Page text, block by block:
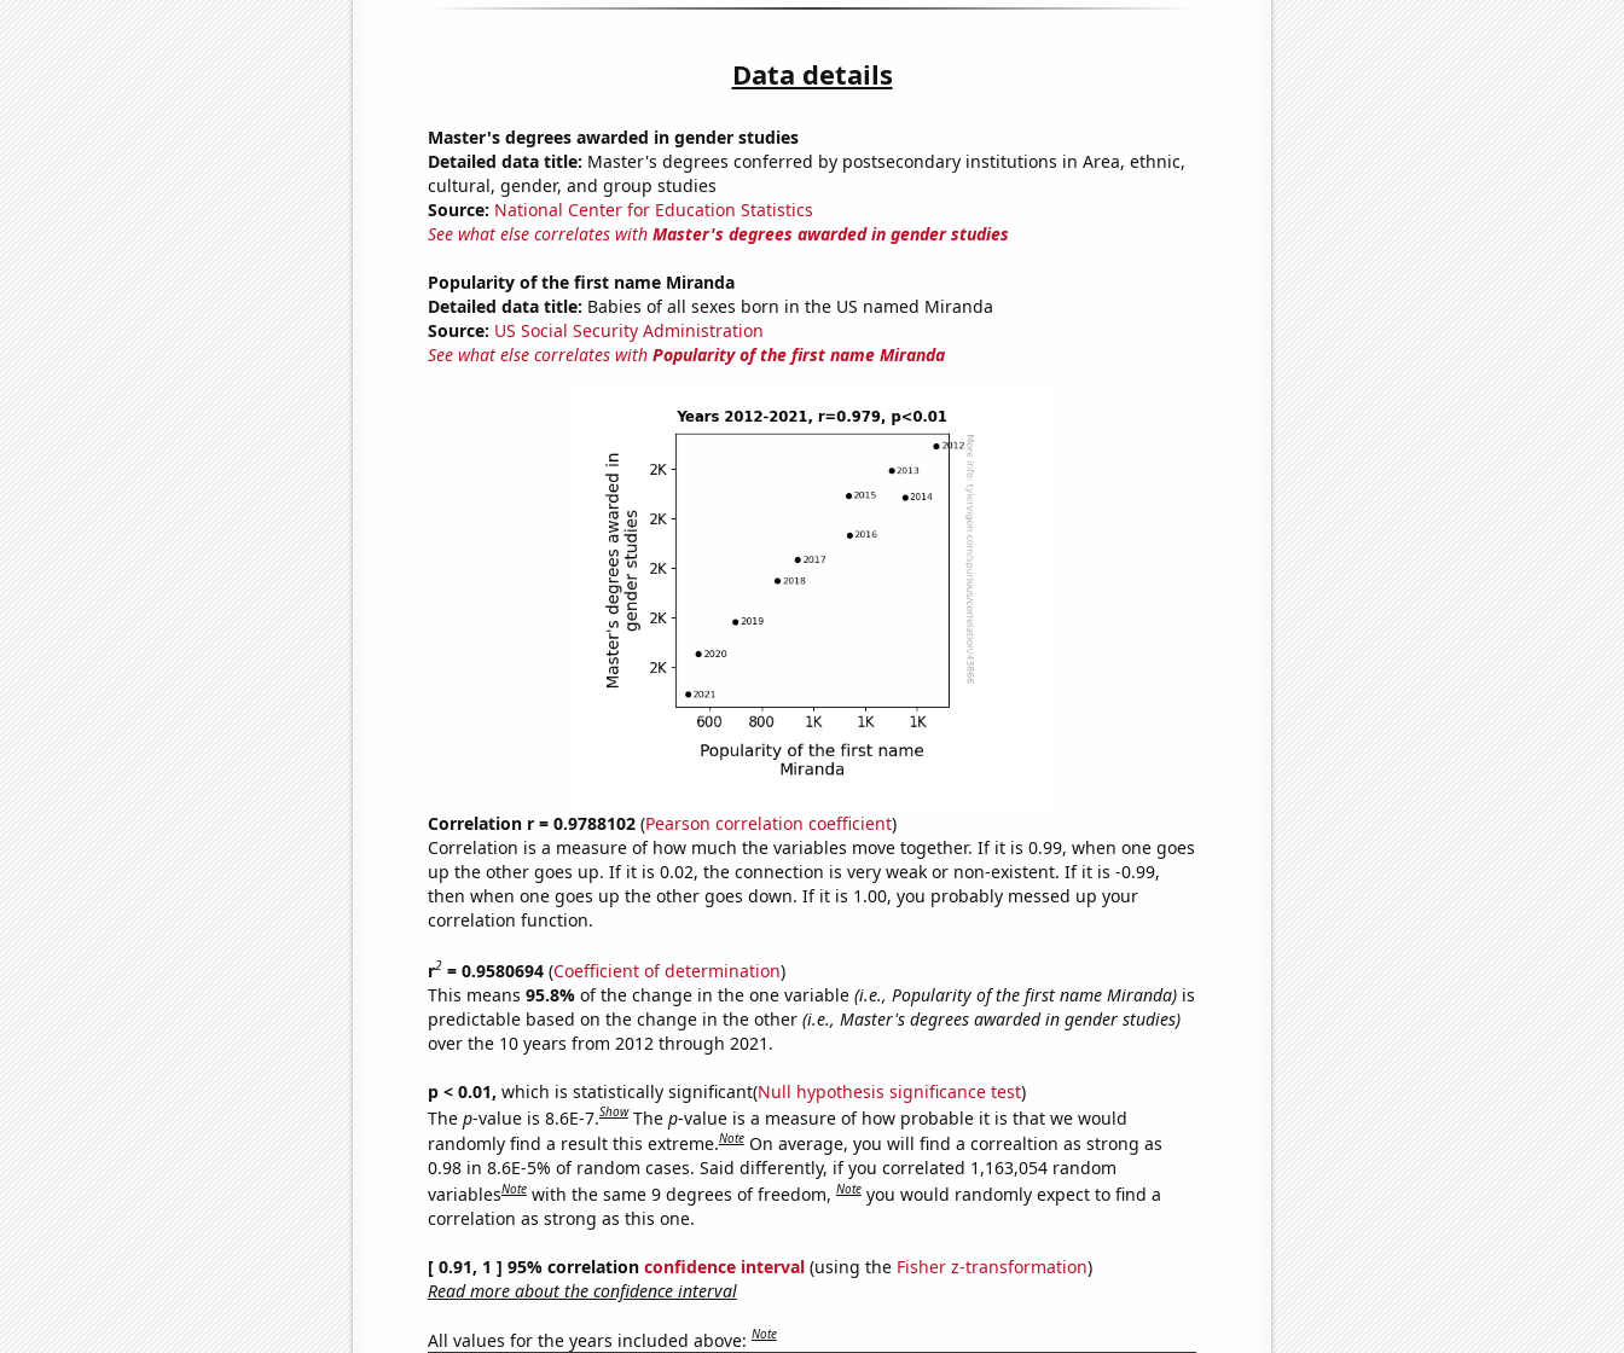
Data details
Master's degrees awarded in gender studies
Detailed data title: Master's degrees conferred by postsecondary institutions in Area, ethnic,
cultural, gender, and group studies
Source: National Center for Education Statistics
See what else correlates with Master's degrees awarded in gender studies
Popularity of the first name Miranda
Detailed data title: Babies of all sexes born in the US named Miranda
Source: US Social Security Administration
See what else correlates with Popularity of the first name Miranda
Correlation r = 0.9788102(Pearson correlation coefficient)
Correlation is a measure of how much the variables move together. If it is 0.99, when one goes
up the other goes up. If it is 0.02, the connection is very weak or non-existent. If it is -0.99,
then when one goes up the other goes down. If it is 1.00, you probably messed up your
correlation function.
r2= 0.9580694(Coefficient of determination)
This means 95.8% of the change in the one variable (i.e., Popularity of the first name Miranda)is
predictable based on the change in the other (i.e., Master's degrees awarded in gender studies)
over the 10 years from 2012 through 2021.
p < 0.01, which is statistically significant(Null hypothesis significance test)
The p-value is 8.6E-7.Show The p-value is a measure of how probable it is that we would
randomly find a result this extreme.Note On average, you will find a correaltion as strong as
0.98 in 8.6E-5% of random cases. Said differently, if you correlated 1,163,054 random
variablesNote with the same 9 degrees of freedom,Note you would randomly expect to find a
correlation as strong as this one.
[ 0.91, 1 ] 95% correlation confidence interval(using the Fisher z-transformation)
Read more about the confidence interval
All values for the years included above:Note